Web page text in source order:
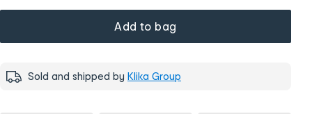
Add to bag
Sold and shipped by Klika Group